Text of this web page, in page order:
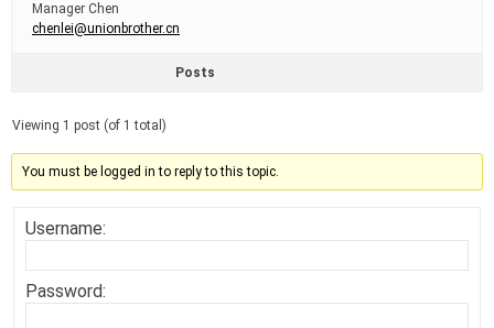
Manager Chen
chenlei@unionbrother.cn
Posts
Viewing 1 post (of 1 total)
You must be logged in to reply to this topic.
Username:
Password: